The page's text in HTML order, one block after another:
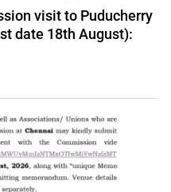
visit to Puducherry
date 18th August):